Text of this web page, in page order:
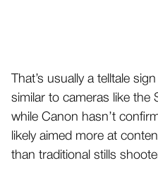
That’s usually a telltale
similar to cameras like the
while Canon hasn’t
likely aimed more at
than traditional stills